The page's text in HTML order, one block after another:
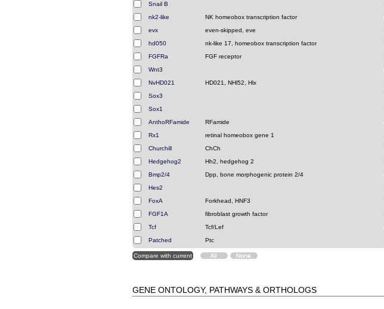
Snail B
nk2-like
NK homeobox transcription factor
evx
even-skipped, eve
hd050
nk-like 17, homeobox transcription factor
FGFRa
FGF receptor
Wnt3
NvHD021
HD021, NHl52, Hlx
Sox3
Sox1
AnthoRFamide
RFamide
Rx1
retinal homeobox gene 1
Churchill
ChCh
Hedgehog2
Hh2, hedgehog 2
Bmp2/4
Dpp, bone morphogenic protein 2/4
Hes2
FoxA
Forkhead, HNF3
FGF1A
fibroblast growth factor
Tcf
Tcf/Lef
Patched
Ptc
GENE ONTOLOGY, PATHWAYS & ORTHOLOGS